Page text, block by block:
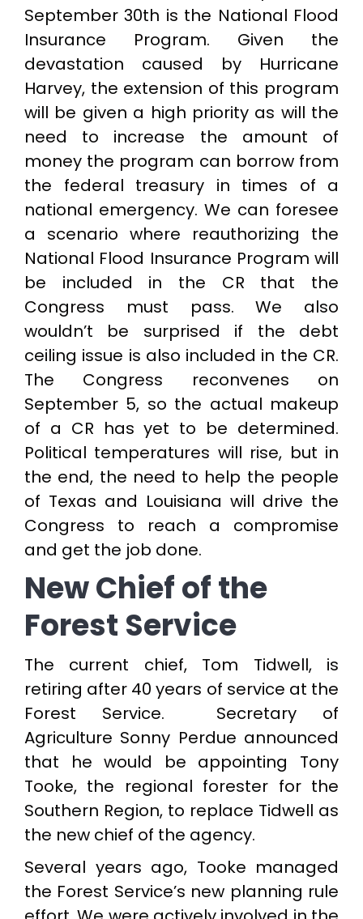
September 30th is the National Flood
Insurance Program. Given the
devastation caused by Hurricane
Harvey, the extension of this program
will be given a high priority as will the
need to increase the amount of
money the program can borrow from
the federal treasury in times of a
national emergency. We can foresee
a scenario where reauthorizing the
National Flood Insurance Program will
be included in the CR that the
Congress must pass. We also
wouldn’t be surprised if the debt
ceiling issue is also included in the CR.
The Congress reconvenes on
September 5, so the actual makeup
of a CR has yet to be determined.
Political temperatures will rise, but in
the end, the need to help the people
of Texas and Louisiana will drive the
Congress to reach a compromise
and get the job done.
New Chief of the
Forest Service
The current chief, Tom Tidwell, is
retiring after 40 years of service at the
Forest Service. Secretary of
Agriculture Sonny Perdue announced
that he would be appointing Tony
Tooke, the regional forester for the
Southern Region, to replace Tidwell as
the new chief of the agency.
Several years ago, Tooke managed
the Forest Service’s new planning rule